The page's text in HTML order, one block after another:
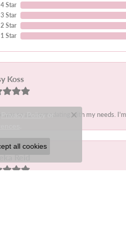
4 Star
3 Star
2 Star
1 Star
Koss
was so accommodating with my needs.
Reid
Close consent
all cookies